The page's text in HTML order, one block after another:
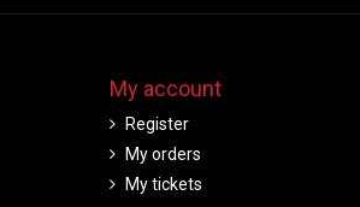
My account
Register
My orders
My tickets